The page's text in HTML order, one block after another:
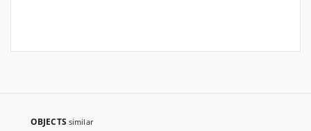
OBJECTS similar